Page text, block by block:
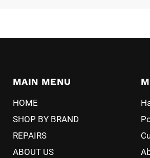
MAIN MENU
HOME
SHOP BY BRAND
REPAIRS
ABOUT US